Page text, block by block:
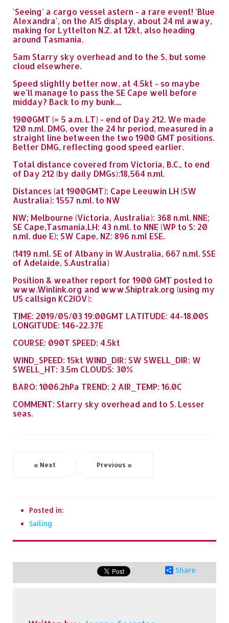
'Seeing' a cargo vessel astern - a rare event! 'Blue
Alexandra', on the AIS display, about 24 ml away,
making for Lyttelton N.Z. at 12kt, also heading
around Tasmania.
5am Starry sky overhead and to the S, but some
cloud elsewhere.
Speed slightly better now, at 4.5kt - so maybe
we'll manage to pass the SE Cape well before
midday? Back to my bunk....
1900GMT (= 5 a.m. LT) - end of Day 212. We made
120 n.ml. DMG, over the 24 hr period, measured in a
straight line between the two 1900 GMT positions.
Better DMG, reflecting good speed earlier.
Total distance covered from Victoria, B.C., to end
of Day 212 (by daily DMGs):18,564 n.ml.
Distances (at 1900GMT): Cape Leeuwin LH (SW
Australia): 1557 n.ml. to NW
NW; Melbourne (Victoria, Australia): 368 n.ml. NNE;
SE Cape,Tasmania,LH: 43 n.ml. to NNE (WP to S: 20
n.ml. due E); SW Cape, NZ: 896 n.ml ESE.
(1419 n.ml. SE of Albany in W.Australia, 667 n.ml. SSE
of Adelaide, S.Australia)
Position & weather report for 1900 GMT posted to
www.Winlink.org and www.Shiptrak.org (using my
US callsign KC2IOV):
TIME: 2019/05/03 19:00GMT LATITUDE: 44-18.00S
LONGITUDE: 146-22.37E
COURSE: 090T SPEED: 4.5kt
WIND_SPEED: 15kt WIND_DIR: SW SWELL_DIR: W
SWELL_HT: 3.5m CLOUDS: 30%
BARO: 1006.2hPa TREND: 2 AIR_TEMP: 16.0C
COMMENT: Starry sky overhead and to S. Lesser
seas.
« Next Previous »
Posted in:
Sailing
Share